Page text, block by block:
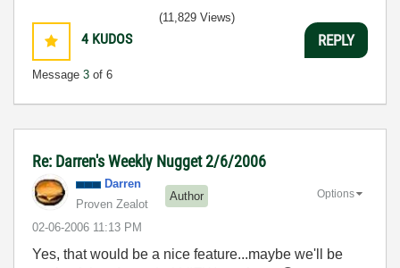
4 KUDOS
Message 3 of 6
(11,829 Views)
REPLY
Re: Darren's Weekly Nugget 2/6/2006
Darren
Proven Zealot
Author
‎02-06-2006 11:13 PM
Options
Yes, that would be a nice feature...maybe we'll be